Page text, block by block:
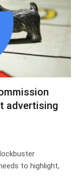
advertising
to highlight,